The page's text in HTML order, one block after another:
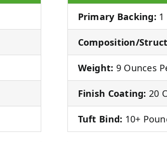
Primary Backing: 1
Composition/
Weight: 9 Ounces
Finish Coating: 20
Tuft Bind: 10+